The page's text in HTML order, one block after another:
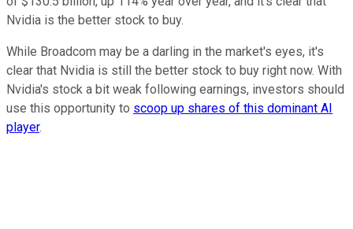
Nvidia is the better stock to buy.
While Broadcom may be a darling in the market's eyes, it's
clear that Nvidia is still the better stock to buy right now. With
Nvidia's stock a bit weak following earnings, investors should
use this opportunity to scoop up shares of this dominant AI
player.